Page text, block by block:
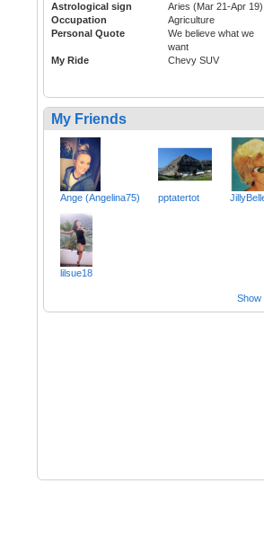
Astrological sign
Aries (Mar 21-Apr 19)
Occupation
Agriculture
Personal Quote
We believe what we
want
My Ride
Chevy SUV
My Friends
Ange (Angelina75) pptatertot
lilsue18
Show